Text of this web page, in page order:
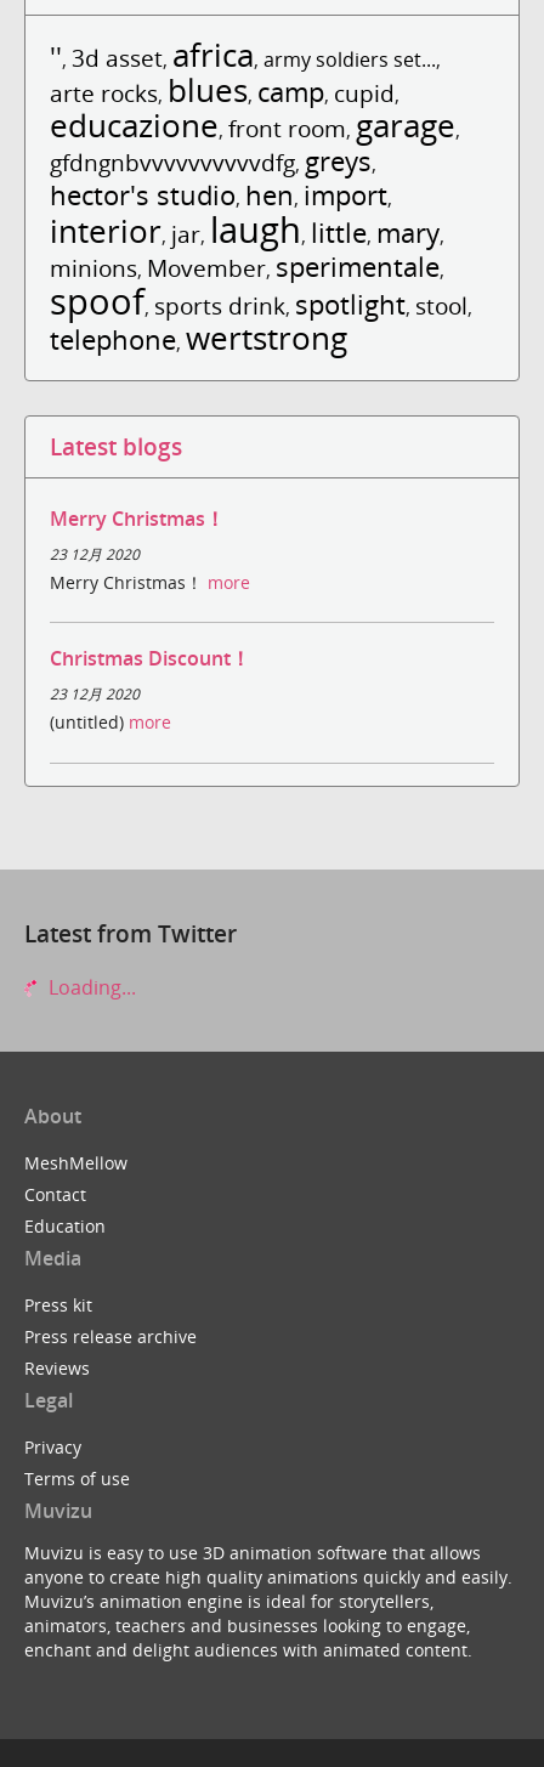
'', 3d asset, africa, army soldiers set...,
arte rocks, blues, camp, cupid,
educazione, front room, garage,
gfdngnbvvvvvvvvvvdfg, greys,
hector's studio, hen, import,
interior, jar, laugh, little, mary,
minions, Movember, sperimentale,
spoof, sports drink, spotlight, stool,
telephone, wertstrong
Latest blogs
Merry Christmas！
23 12月 2020
Merry Christmas！ more
Christmas Discount！
23 12月 2020
(untitled) more
Latest from Twitter
Loading...
About
MeshMellow
Contact
Education
Media
Press kit
Press release archive
Reviews
Legal
Privacy
Terms of use
Muvizu
Muvizu is easy to use 3D animation software that allows
anyone to create high quality animations quickly and easily.
Muvizu’s animation engine is ideal for storytellers,
animators, teachers and businesses looking to engage,
enchant and delight audiences with animated content.